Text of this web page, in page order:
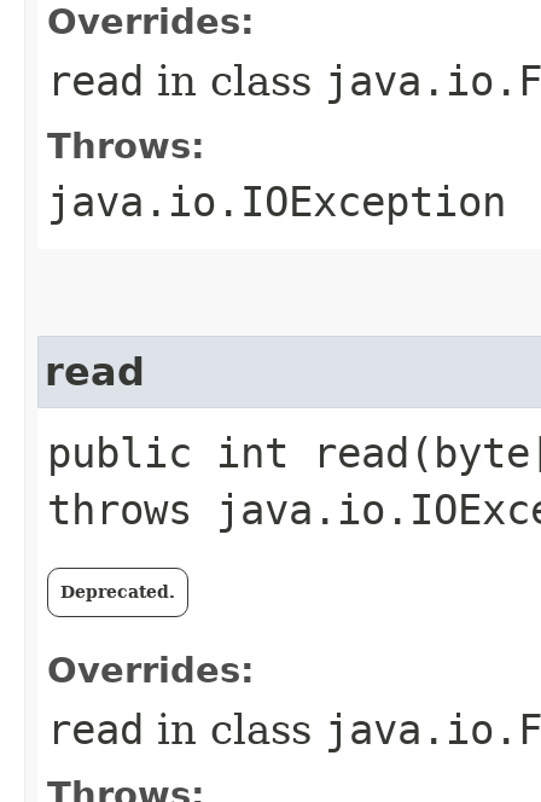
Overrides:
read in class
Throws:
java.io.IOException
read
public int
throws
Deprecated.
Overrides:
read in class